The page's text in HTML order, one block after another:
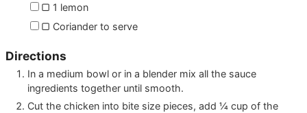
▢ 1 lemon
▢ Coriander to serve
Directions
In a medium bowl or in a blender mix all the sauce
ingredients together until smooth.
Cut the chicken into bite size pieces, add ¼ cup of the